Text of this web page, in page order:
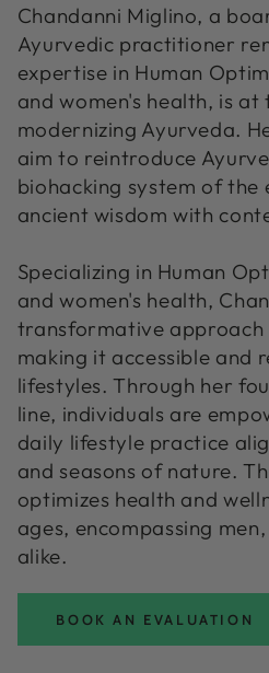
Chandanni Miglino, a
Ayurvedic practitioner
expertise in Human
and women's health, is
modernizing Ayurveda.
aim to reintroduce
biohacking system of the
ancient wisdom with
Specializing in Human
and women's health,
transformative approach
making it accessible and
lifestyles. Through her
line, individuals are
daily lifestyle practice
and seasons of nature.
optimizes health and
ages, encompassing
alike.
BOOK AN EVALUATION